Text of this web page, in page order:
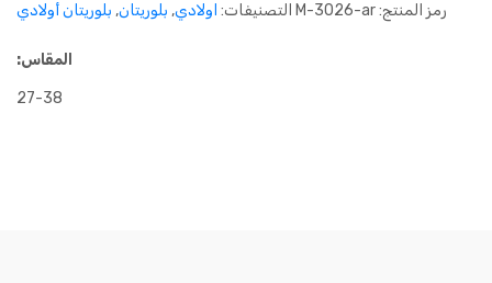
رمز المنتج:M-3026-ar التصنيفات: اولادي, بلوريتان, بلوريتان أولادي
المقاس:
27-38